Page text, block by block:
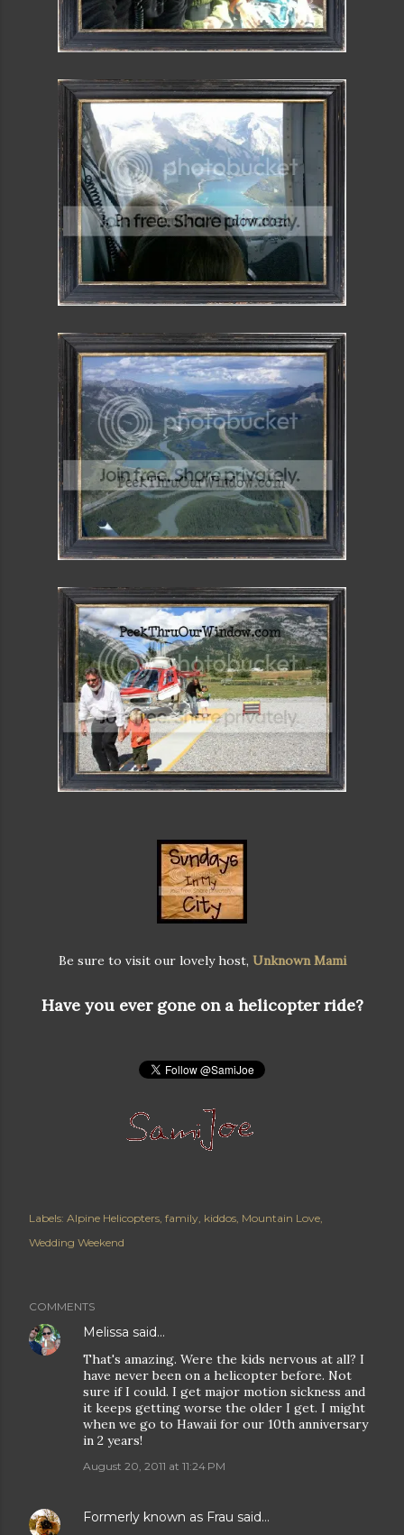
Be sure to visit our lovely host, Unknown Mami
Have you ever gone on a helicopter ride?
Labels: Alpine Helicopters family kiddos Mountain Love
Wedding Weekend
COMMENTS
Melissa said…
That's amazing. Were the kids nervous at all? I
have never been on a helicopter before. Not
sure if I could. I get major motion sickness and
it keeps getting worse the older I get. I might
when we go to Hawaii for our 10th anniversary
in 2 years!
August 20, 2011 at 11:24 PM
Formerly known as Frau said…